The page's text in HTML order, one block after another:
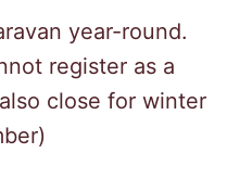
year-round.
register as a
close for winter